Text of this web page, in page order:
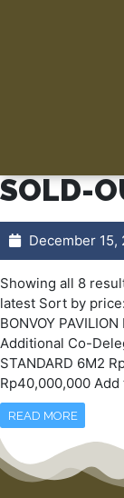
SOLD-
December 15,
Showing all 8
latest Sort by
BONVOY
Additional Co-
STANDARD 6M2
Rp40,000,000
READ MORE